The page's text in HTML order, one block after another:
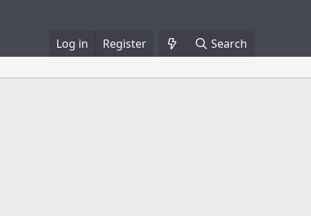
Log in Register Search